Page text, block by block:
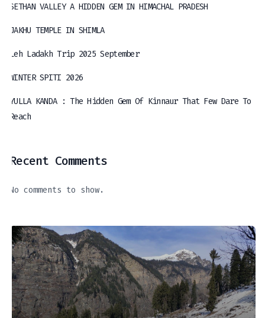
SETHAN VALLEY A HIDDEN GEM IN HIMACHAL PRADESH
JAKHU TEMPLE IN SHIMLA
Leh Ladakh Trip 2025 September
WINTER SPITI 2026
YULLA KANDA : The Hidden Gem Of Kinnaur That Few Dare To
Reach
Recent Comments
No comments to show.